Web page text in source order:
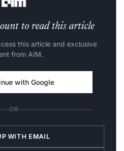
to read this article
this article and exclusive
from AIM.
with Google
OR
WITH EMAIL